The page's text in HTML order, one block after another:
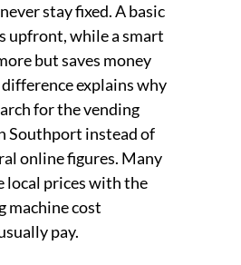
stay fixed. A basic
upfront, while a smart
but saves money
explains why
for the vending
Southport instead of
online figures. Many
local prices with the
machine cost
pay.